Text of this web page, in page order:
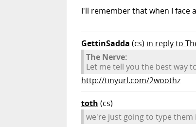
I'll remember that when I face
GettinSadda (cs) in reply to
The Nerve:
Let me tell you the best way
http://tinyurl.com/2woothz
toth (cs)
we're just going to type them